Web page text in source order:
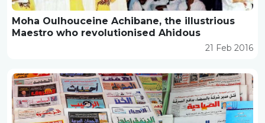
Moha Oulhouceine Achibane, the illustrious
Maestro who revolutionised Ahidous
21 Feb 2016